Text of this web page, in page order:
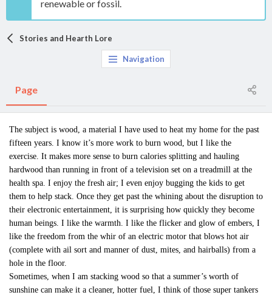
renewable or fossil.
Stories and Hearth Lore
Navigation
Page
The subject is wood, a material I have used to heat my home for the past
fifteen years. I know it’s more work to burn wood, but I like the
exercise. It makes more sense to burn calories splitting and hauling
hardwood than running in front of a television set on a treadmill at the
health spa. I enjoy the fresh air; I even enjoy bugging the kids to get
them to help stack. Once they get past the whining about the disruption to
their electronic entertainment, it is surprising how quickly they become
human beings. I like the warmth. I like the flicker and glow of embers, I
like the freedom from the whir of an electric motor that blows hot air
(complete with ail sort and manner of dust, mites, and hairballs) from a
hole in the floor.
Sometimes, when I am stacking wood so that a summer’s worth of
sunshine can make it a cleaner, hotter fuel, I think of those super tankers